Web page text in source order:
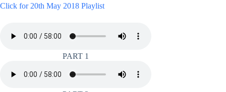
Click for 20th May 2018 Playlist
PART 1